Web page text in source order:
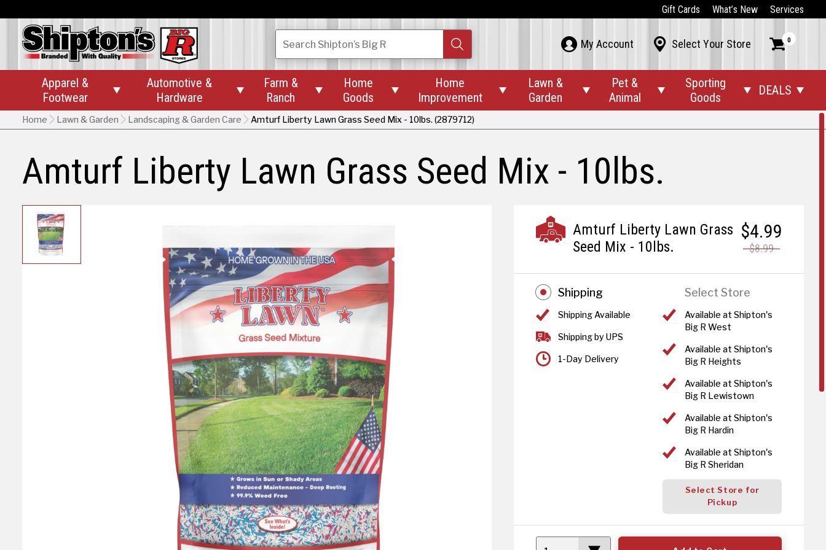
Gift Cards What’s New Services
SearchShipton’s Big R  My Account  Select Your Store  0
Apparel &
Footwear

Automotive &
Hardware

Farm &
Ranch

Home
Goods

Home
Improvement

Lawn &
Garden

Pet &
Animal

Sporting
Goods
 DEALS 
Home Lawn & Garden Landscaping & Garden Care Amturf Liberty Lawn Grass Seed Mix - 10lbs. (2879712)
Amturf Liberty Lawn Grass Seed Mix - 10lbs.
$4.99
$8.99
Amturf Liberty Lawn Grass
Seed Mix - 10lbs.
Shipping
Shipping Available
Shipping by UPS
1-Day Delivery
Select Store
Available at Shipton's
Big R West
Available at Shipton's
Big R Heights
Available at Shipton's
Big R Lewistown
Available at Shipton's
Big R Hardin
Available at Shipton's
Big R Sheridan
Select Store for
Pickup